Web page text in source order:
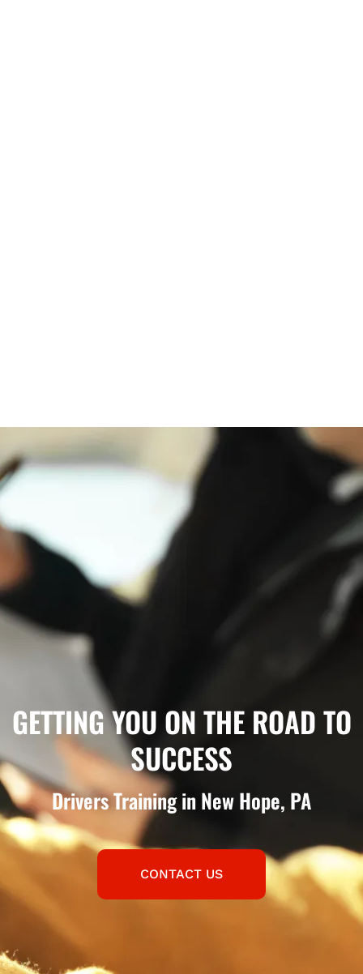
GETTING YOU ON THE ROAD TO
SUCCESS
Drivers Training in New Hope, PA
CONTACT US